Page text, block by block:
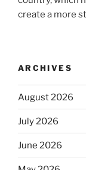
create a more
ARCHIVES
August 2026
July 2026
June 2026